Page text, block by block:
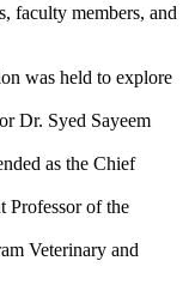
faculty members, and
was held to explore
Dr. Syed Sayeem
as the Chief
Professor of the
Veterinary and